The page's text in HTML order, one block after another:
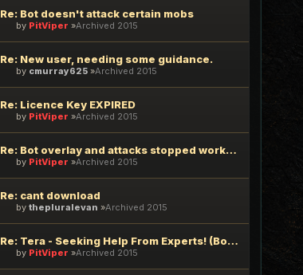
Re: Bot doesn't attack certain mobs
by PitViper Archived 2015
Re: New user, needing some guidance.
by cmurray625 Archived 2015
Re: Licence Key EXPIRED
by PitViper Archived 2015
Re: Bot overlay and attacks stopped working
by PitViper Archived 2015
Re: cant download
by thepluralevan Archived 2015
Re: Tera - Seeking Help From Experts! (Bot Delays Initial At
by PitViper Archived 2015